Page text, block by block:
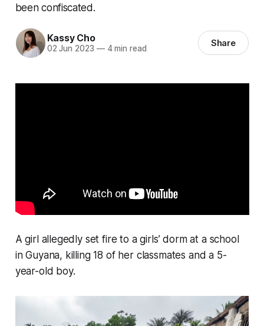
been confiscated.
Kassy Cho
02 Jun 2023 —4 min read Share
A girl allegedly set fire to a girls’ dorm at a school
in Guyana, killing 18 of her classmates and a 5-
year-old boy.